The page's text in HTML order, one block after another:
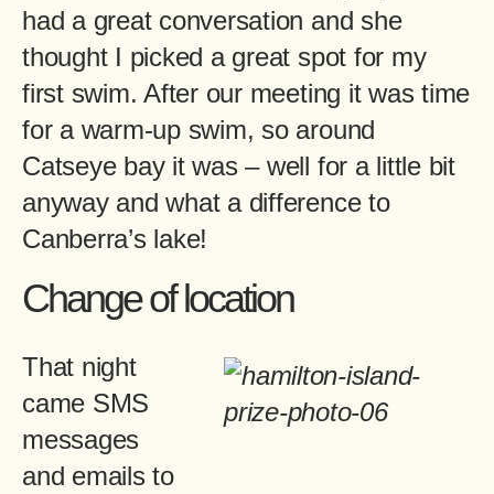
had a great conversation and she
thought I picked a great spot for my
first swim. After our meeting it was time
for a warm-up swim, so around
Catseye bay it was – well for a little bit
anyway and what a difference to
Canberra’s lake!
Change of location
That night
came SMS
messages
and emails to